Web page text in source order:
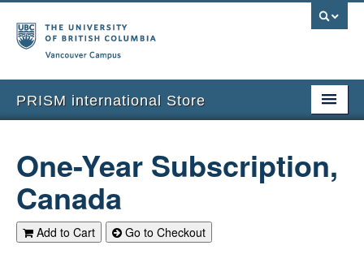
PRISM international Store
Subscriptions
Current Issues
Back Issues
One-Year Subscription,
Canada
Add to Cart Go to Checkout